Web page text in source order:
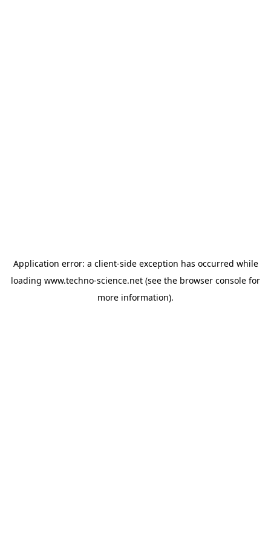
Application error: a client-side exception has occurred while
loading www.techno-science.net (see the browser console for
more information).